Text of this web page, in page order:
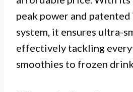
peak power and
system, it ensures ultra-
effectively tackling
smoothies to frozen